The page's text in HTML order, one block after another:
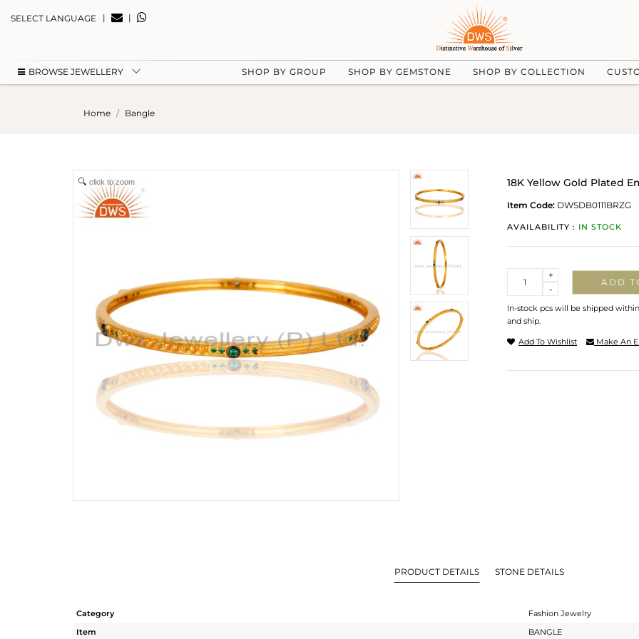
SELECT LANGUAGE | |
BROWSE JEWELLERY SHOP BY GROUP SHOP BY GEMSTONE SHOP BY COLLECTION
Home Bangle
click to zoom 18K Yellow Gold Plated
Item Code: DWSDB0111BRZG
AVAILABILITY : IN STOCK
-
+
ADD
In-stock pcs will be shipped
and ship.
Add To Wishlist Make An
PRODUCT DETAILS STONE DETAILS
Category
Fashion Jewelry
Item
BANGLE